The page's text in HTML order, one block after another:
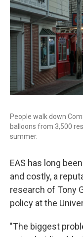
People walk down
balloons from 3,500
summer.
EAS has long
and costly, a
research of Tony
policy at the
"The biggest